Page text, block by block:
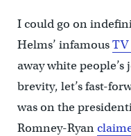
I could go on
Helms’ infamousTV
away white
brevity, let’s fast-
was on the
Romney-Ryan